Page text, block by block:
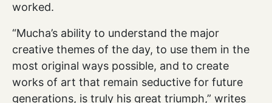
worked.
“Mucha’s ability to understand the major
creative themes of the day, to use them in the
most original ways possible, and to create
works of art that remain seductive for future
generations, is truly his great triumph,” writes